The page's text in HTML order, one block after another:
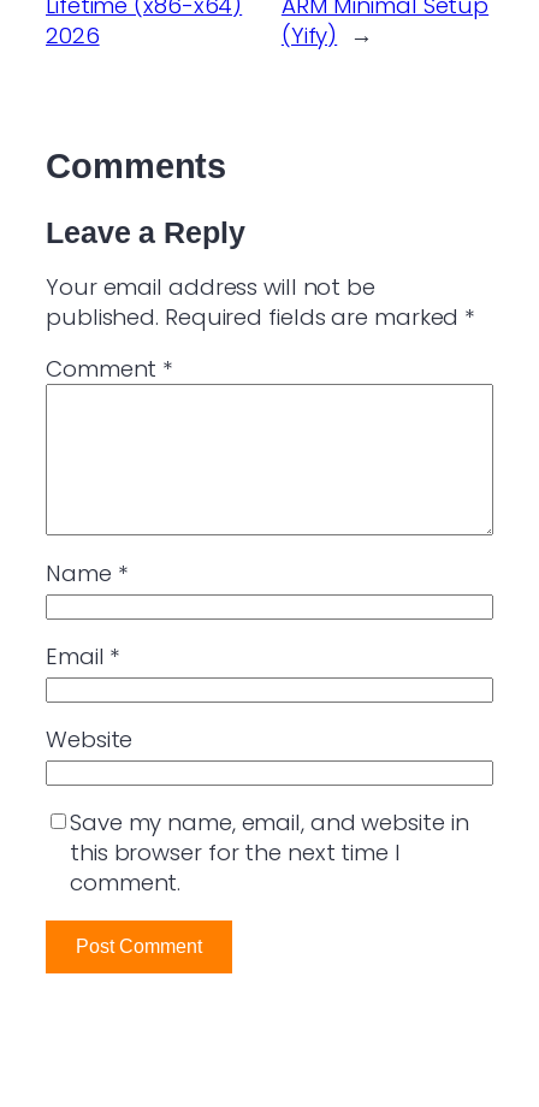
2026
(Yify)
→
Comments
Leave a Reply
Your email address will not be
published. Required fields are marked *
Comment *
Name *
Email *
Website
Save my name, email, and website in
this browser for the next time I
comment.